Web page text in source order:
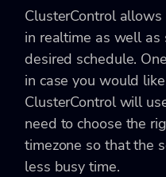
ClusterControl
in realtime as well as
desired schedule.
in case you would
ClusterControl will
need to choose the
timezone so that the
less busy time.